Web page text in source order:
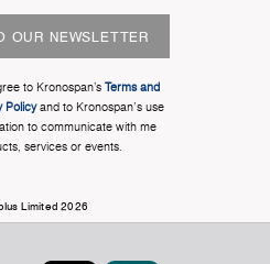
OUR NEWSLETTER
to Kronospan’s Terms and
Policyand to Kronospan's use
to communicate with me
services or events.
Limited 2026